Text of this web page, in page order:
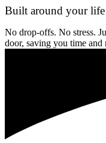
Built around your life
No drop-offs. No stress.
door, saving you time and